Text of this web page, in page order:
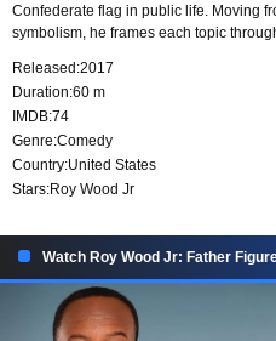
Confederate flag in public life. Moving
symbolism, he frames each topic
Released:2017
Duration:60 m
IMDB:74
Genre:Comedy
Country:United States
Stars:Roy Wood Jr
Watch Roy Wood Jr: Father